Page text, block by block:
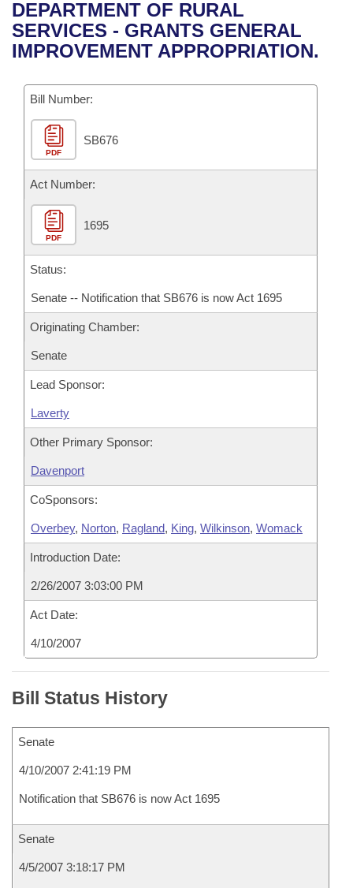
Bills in House Committees
Bills in Senate Committees
Bills in Joint Committees
Meetings Of The Whole/Business Meetings
Recent Activities
Recently Filed
Personalized Bill Tracking
Bills Returned from Committee
Bill Conflicts Report
House
Senate
House Budget
Senate Budget
House Roll Call
Uncodified Historic Legislation
Search Center
DEPARTMENT OF RURAL
SERVICES - GRANTS GENERAL
IMPROVEMENT APPROPRIATION.
Bill Number:
PDF
SB676
Act Number:
PDF
1695
Status:
Senate -- Notification that SB676 is now Act 1695
Originating Chamber:
Senate
Lead Sponsor:
Laverty
Other Primary Sponsor:
Davenport
CoSponsors:
Overbey, Norton, Ragland, King, Wilkinson, Womack
Introduction Date:
2/26/2007 3:03:00 PM
Act Date:
4/10/2007
Bill Status History
Senate
4/10/2007 2:41:19 PM
Notification that SB676 is now Act 1695
Senate
4/5/2007 3:18:17 PM